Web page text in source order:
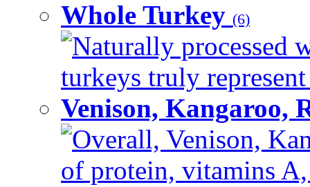
Whole Turkey (6)
Naturally processed
turkeys truly
Venison, Kangaroo,
Overall, Venison,
of protein, vitamins